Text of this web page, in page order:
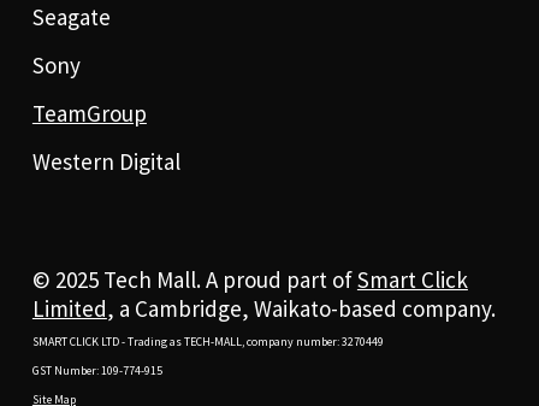
Seagate
Sony
TeamGroup
Western Digital
© 2025 Tech Mall. A proud part ofSmart Click
Limited, a Cambridge, Waikato-based company.
SMART CLICK LTD - Trading as TECH-MALL, company number: 3270449
GST Number: 109-774-915
Site Map